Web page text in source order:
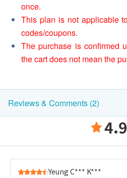
once.
This plan is not applicable
codes/coupons.
The purchase is confirmed
the cart does not mean the
Reviews & Comments (2)
4.9
Yeung C*** K***